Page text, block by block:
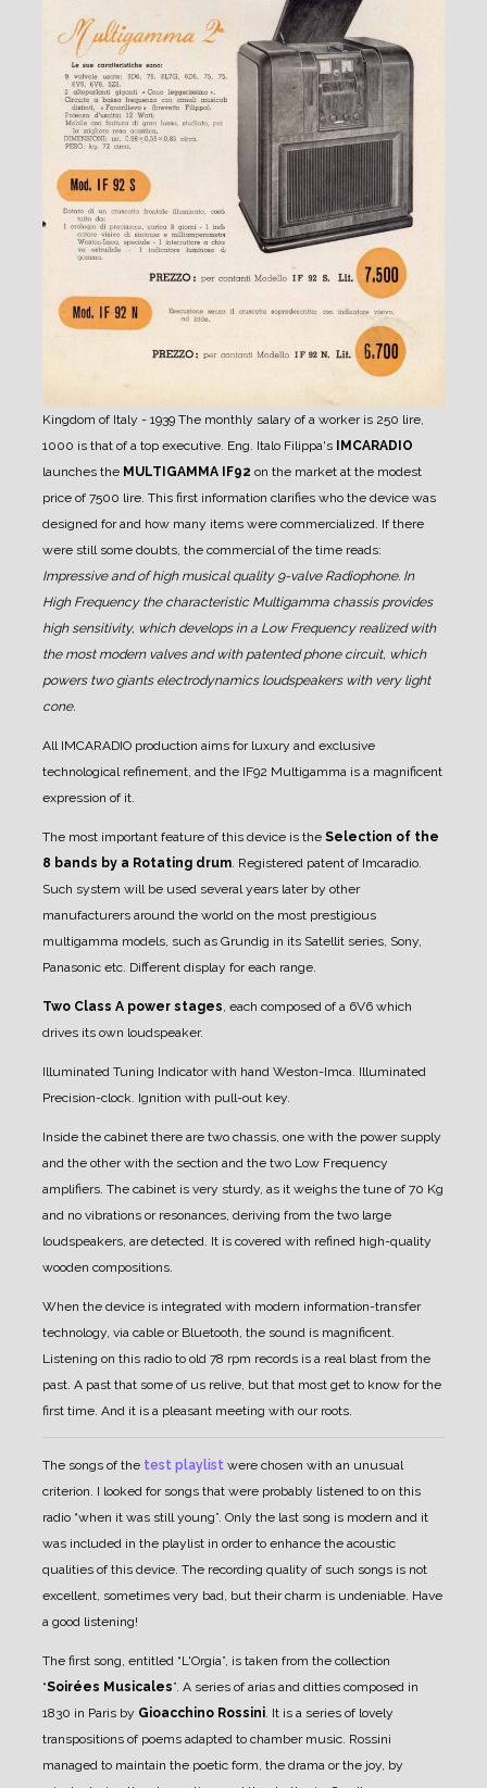
Kingdom of Italy - 1939 The monthly salary of a worker is 250 lire,
1000 is that of a top executive. Eng. Italo Filippa's IMCARADIO
launches the MULTIGAMMA IF92 on the market at the modest
price of 7500 lire. This first information clarifies who the device was
designed for and how many items were commercialized. If there
were still some doubts, the commercial of the time reads:
Impressive and of high musical quality 9-valve Radiophone. In
High Frequency the characteristic Multigamma chassis provides
high sensitivity, which develops in a Low Frequency realized with
the most modern valves and with patented phone circuit, which
powers two giants electrodynamics loudspeakers with very light
cone.
All IMCARADIO production aims for luxury and exclusive
technological refinement, and the IF92 Multigamma is a magnificent
expression of it.
The most important feature of this device is the Selection of the
8 bands by a Rotating drum . Registered patent of Imcaradio.
Such system will be used several years later by other
manufacturers around the world on the most prestigious
multigamma models, such as Grundig in its Satellit series, Sony,
Panasonic etc. Different display for each range.
Two Class A power stages , each composed of a 6V6 which
drives its own loudspeaker.
Illuminated Tuning Indicator with hand Weston-Imca. Illuminated
Precision-clock. Ignition with pull-out key.
Inside the cabinet there are two chassis, one with the power supply
and the other with the section and the two Low Frequency
amplifiers. The cabinet is very sturdy, as it weighs the tune of 70 Kg
and no vibrations or resonances, deriving from the two large
loudspeakers, are detected. It is covered with refined high-quality
wooden compositions.
When the device is integrated with modern information-transfer
technology, via cable or Bluetooth, the sound is magnificent.
Listening on this radio to old 78 rpm records is a real blast from the
past. A past that some of us relive, but that most get to know for the
first time. And it is a pleasant meeting with our roots.
The songs of the test playlist were chosen with an unusual
criterion. I looked for songs that were probably listened to on this
radio “when it was still young”. Only the last song is modern and it
was included in the playlist in order to enhance the acoustic
qualities of this device. The recording quality of such songs is not
excellent, sometimes very bad, but their charm is undeniable. Have
a good listening!
The first song, entitled “L'Orgia”, is taken from the collection
“Soirées Musicales”. A series of arias and ditties composed in
1830 in Paris by Gioacchino Rossini . It is a series of lovely
transpositions of poems adapted to chamber music. Rossini
managed to maintain the poetic form, the drama or the joy, by